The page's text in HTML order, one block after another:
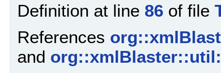
Definition at line 86 of file
References
and